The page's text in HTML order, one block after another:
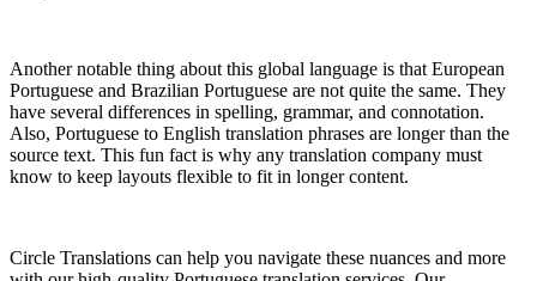
Another notable thing about this global language is that European
Portuguese and Brazilian Portuguese are not quite the same. They
have several differences in spelling, grammar, and connotation.
Also, Portuguese to English translation phrases are longer than the
source text. This fun fact is why any translation company must
know to keep layouts flexible to fit in longer content.
Circle Translations can help you navigate these nuances and more